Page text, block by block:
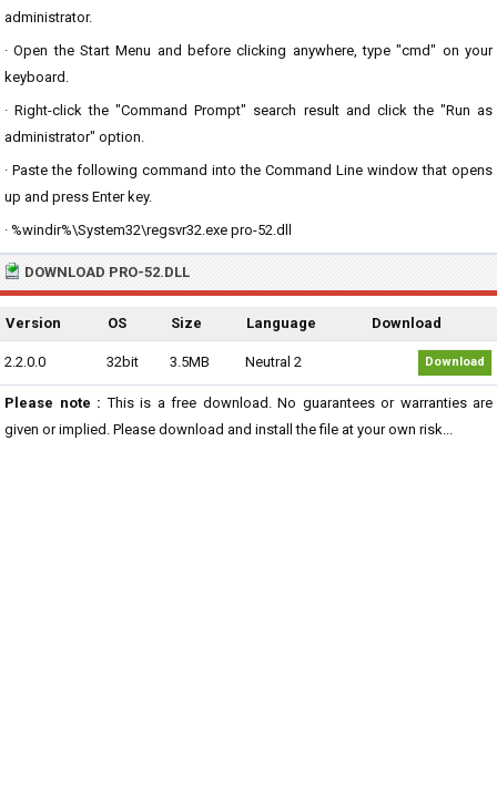
administrator.
· Open the Start Menu and before clicking anywhere, type "cmd" on your
keyboard.
· Right-click the "Command Prompt" search result and click the "Run as
administrator" option.
· Paste the following command into the Command Line window that opens
up and press Enter key.
· %windir%\System32\regsvr32.exe pro-52.dll
DOWNLOAD PRO-52.DLL
Version OS Size Language Download
2.2.0.0 32bit 3.5MB Neutral 2 Download
Please note : This is a free download. No guarantees or warranties are
given or implied. Please download and install the file at your own risk...